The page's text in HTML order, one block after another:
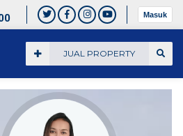
Masuk
JUAL PROPERTY